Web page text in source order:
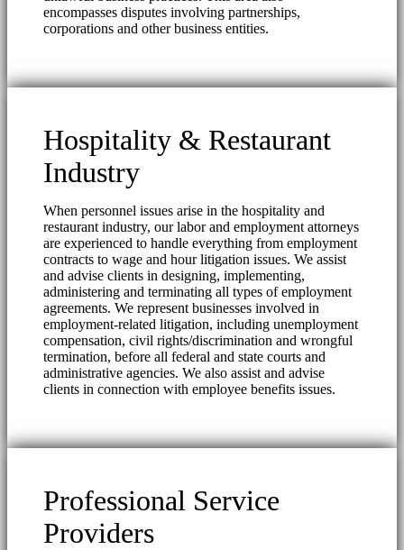
encompasses disputes involving partnerships,
corporations and other business entities.
Hospitality & Restaurant
Industry
When personnel issues arise in the hospitality and
restaurant industry, our labor and employment attorneys
are experienced to handle everything from employment
contracts to wage and hour litigation issues. We assist
and advise clients in designing, implementing,
administering and terminating all types of employment
agreements. We represent businesses involved in
employment-related litigation, including unemployment
compensation, civil rights/discrimination and wrongful
termination, before all federal and state courts and
administrative agencies. We also assist and advise
clients in connection with employee benefits issues.
Professional Service
Providers